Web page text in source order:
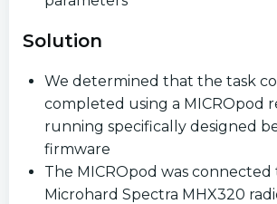
Solution
We determined that the task
completed using a MICROpod
running specifically designed
firmware
The MICROpod was connected
Microhard Spectra MHX320